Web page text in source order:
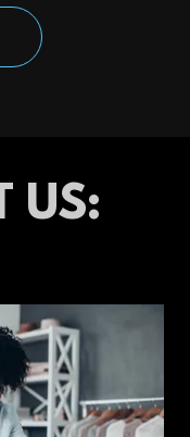
US: